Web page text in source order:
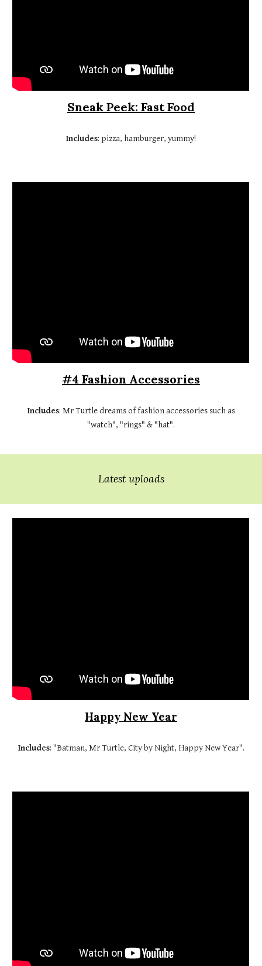
Sneak Peek: Fast Food
Includes: pizza, hamburger, yummy!
#4 Fashion Accessories
Includes: Mr Turtle dreams of fashion accessories such as
"watch", "rings" & "hat".
Latest uploads
Happy New Year
Includes: "Batman, Mr Turtle, City by Night, Happy New Year".